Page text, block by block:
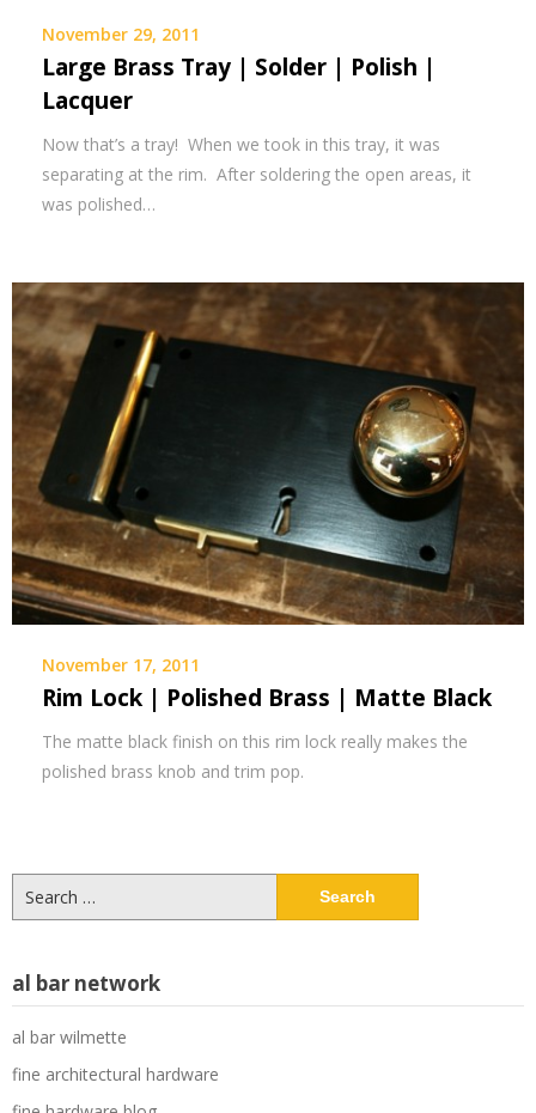
November 29, 2011
Large Brass Tray | Solder | Polish |
Lacquer
Now that’s a tray! When we took in this tray, it was
separating at the rim. After soldering the open areas, it
was polished…
November 17, 2011
Rim Lock | Polished Brass | Matte Black
The matte black finish on this rim lock really makes the
polished brass knob and trim pop.
for:
al bar network
al bar wilmette
fine architectural hardware